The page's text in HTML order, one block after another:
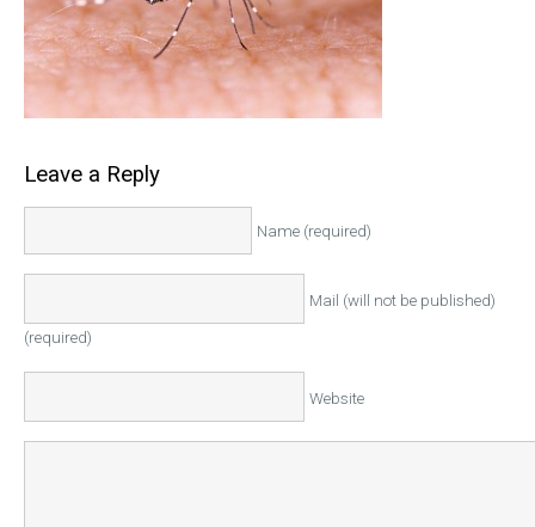
Leave a Reply
Name (required)
Mail (will not be published)
(required)
Website